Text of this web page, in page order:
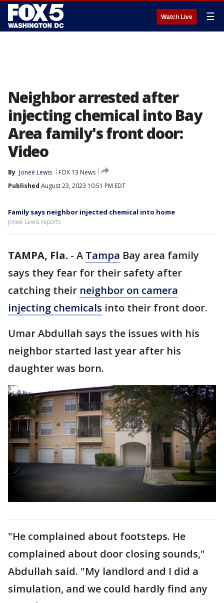
Watch Live ☰
Neighbor arrested after
injecting chemical into Bay
Area family's front door:
Video
By Joneé Lewis
FOX 13 News
Published August 23, 2023 10:51 PM EDT
Family says neighbor injected chemical into home
Joneé Lewis reports
TAMPA, Fla. - A Tampa Bay area family
says they fear for their safety after
catching their neighbor on camera
injecting chemicals into their front door.
Umar Abdullah says the issues with his
neighbor started last year after his
daughter was born.
"He complained about footsteps. He
complained about door closing sounds,"
Abdullah said. "My landlord and I did a
simulation, and we could hardly find any